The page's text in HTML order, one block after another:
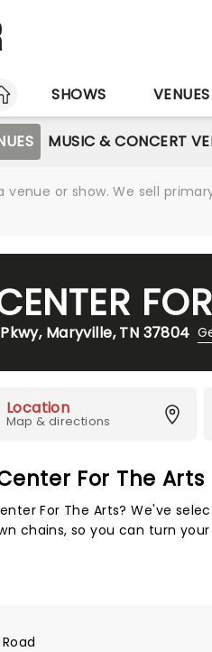
SHOWS VENUES
MUSIC & CONCERT
or show. We sell
Maryville, TN 37804
Location
Map & directions
For The Arts
For The Arts? We've
chains, so you can turn